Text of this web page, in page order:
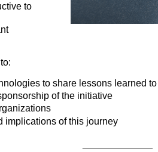
to
to share lessons learned
of the initiative
implications of this journey